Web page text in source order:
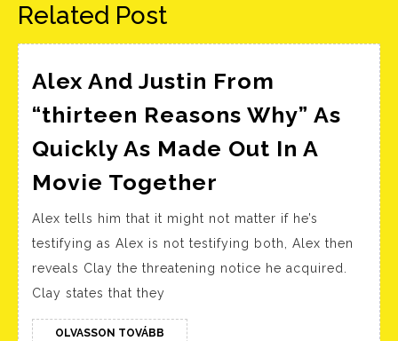
Related Post
Alex And Justin From
“thirteen Reasons Why” As
Quickly As Made Out In A
Movie Together
Justin
From
“thirteen
Alex tells him that it might not matter if he’s
testifying as Alex is not testifying both, Alex then
reveals Clay the threatening notice he acquired.
Clay states that they
OLVASSON TOVÁBB OLVASSON